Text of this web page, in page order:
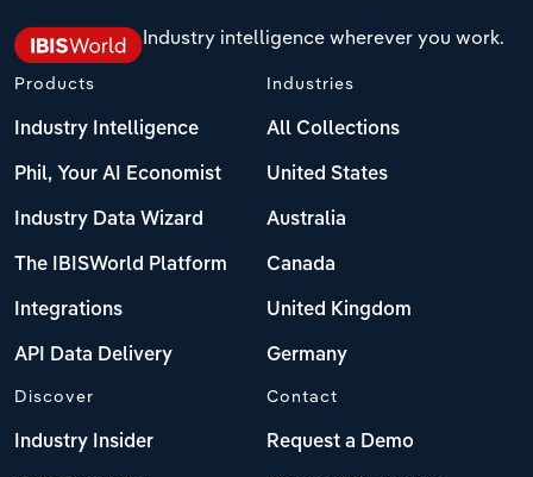
Industry intelligence wherever you work.
Products
Industry Intelligence
Phil, Your AI Economist
Industry Data Wizard
The IBISWorld Platform
Integrations
API Data Delivery
Industries
All Collections
United States
Australia
Canada
United Kingdom
Germany
Discover
Industry Insider
Contact
Request a Demo